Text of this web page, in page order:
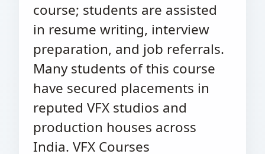
course; students are assisted
in resume writing, interview
preparation, and job referrals.
Many students of this course
have secured placements in
reputed VFX studios and
production houses across
India. VFX Courses